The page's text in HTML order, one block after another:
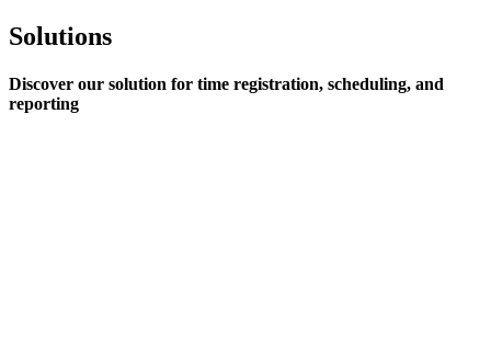
Solutions
Discover our solution for time registration, scheduling, and
reporting